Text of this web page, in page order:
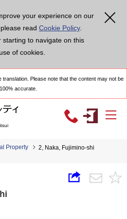
your experience on our
read Cookie Policy.
starting to navigate on this
of cookies.
Please note that the content may not be
100% accurate.
Property 2, Naka, Fujimino-shi